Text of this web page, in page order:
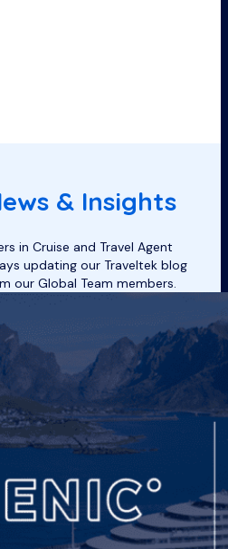
& Insights
in Cruise and Travel Agent
updating our Traveltek blog
our Global Team members.